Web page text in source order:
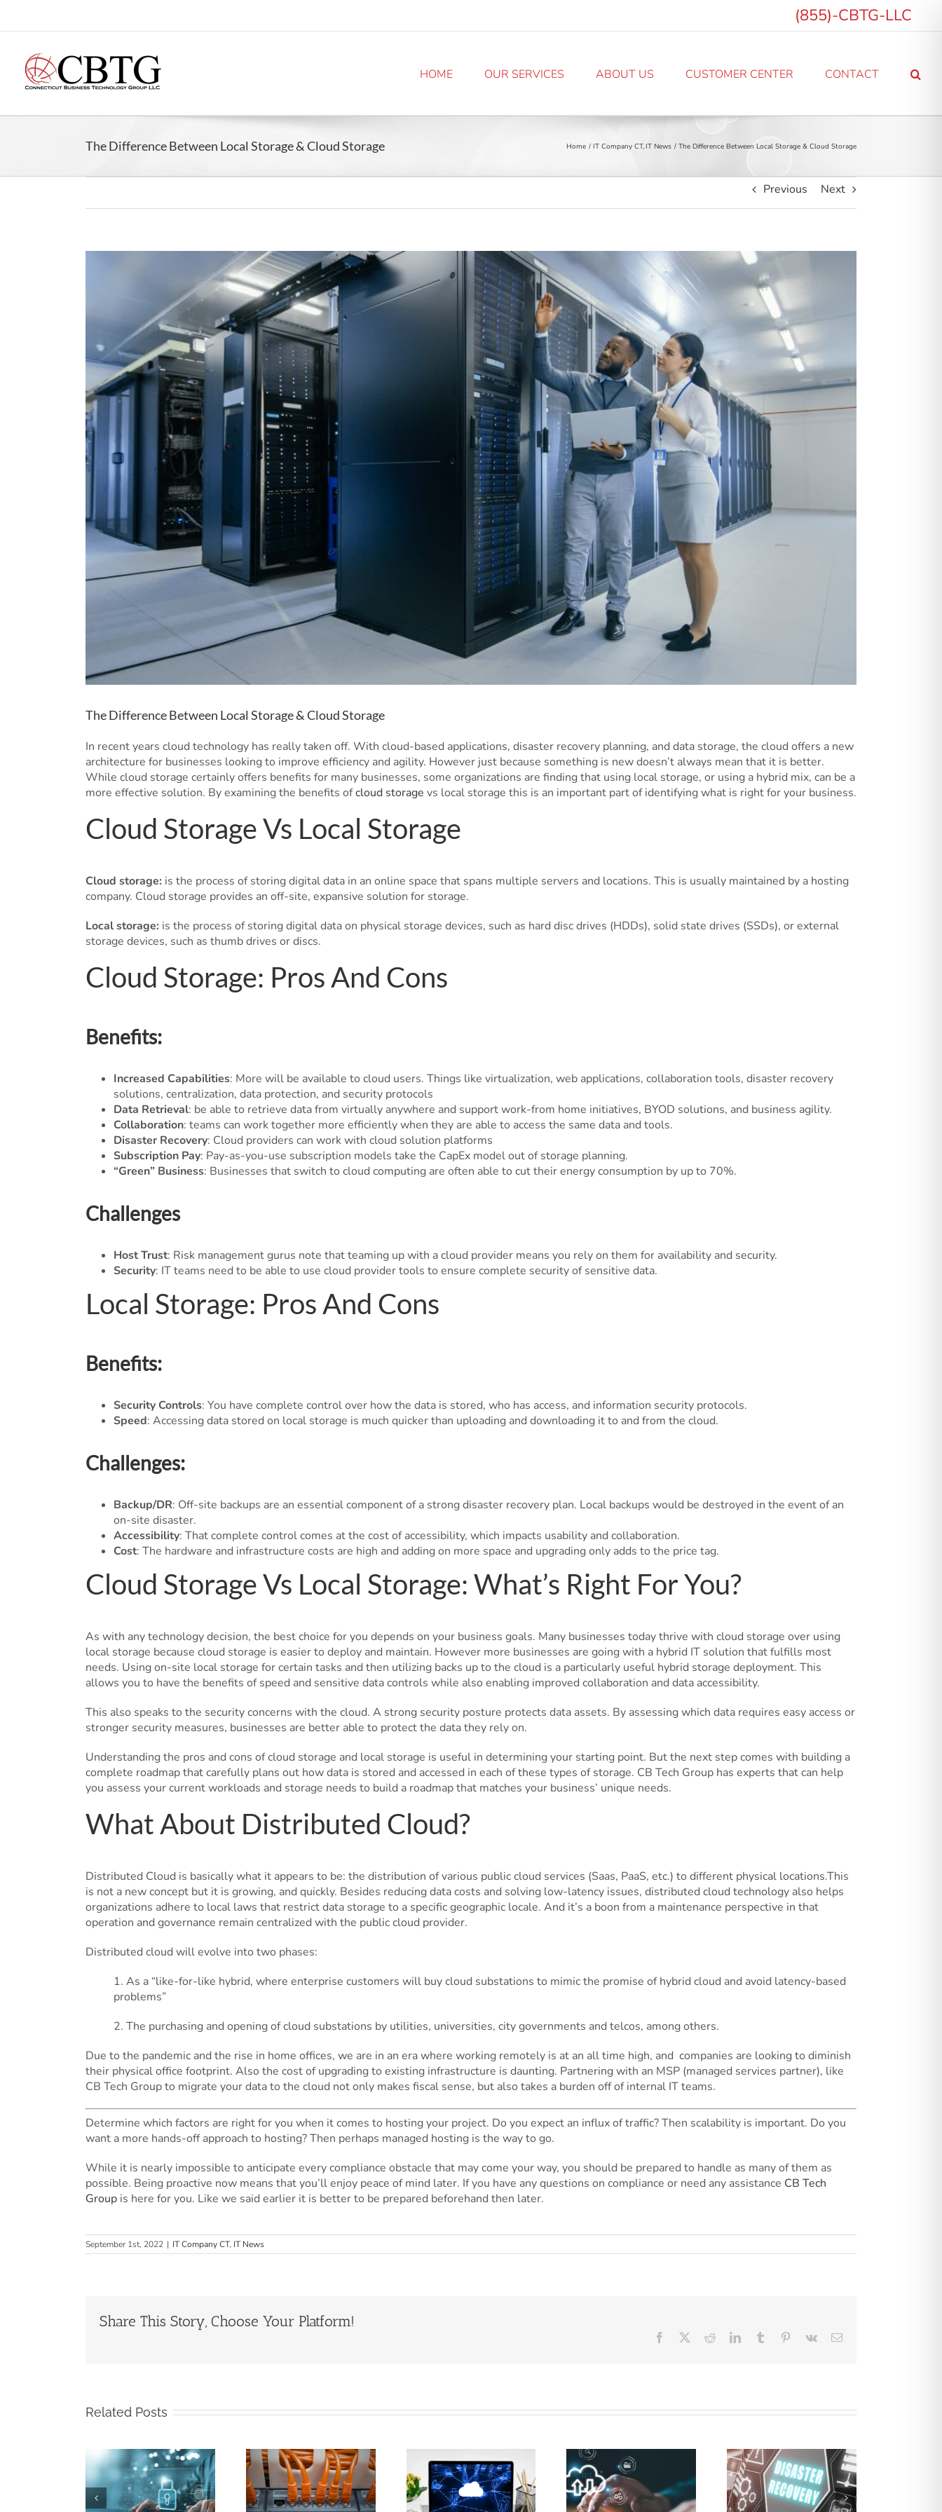
(855)-CBTG-LLC
HOME OUR SERVICES ABOUT US CUSTOMER CENTER CONTACT
The Difference Between Local Storage & Cloud Storage Home IT Company CT IT News The Difference Between Local Storage & Cloud Storage
Previous Next
The Difference Between Local Storage & Cloud Storage
In recent years cloud technology has really taken off. With cloud-based applications, disaster recovery planning, and data storage, the cloud offers a new
architecture for businesses looking to improve efficiency and agility. However just because something is new doesn’t always mean that it is better.
While cloud storage certainly offers benefits for many businesses, some organizations are finding that using local storage, or using a hybrid mix, can be a
more effective solution. By examining the benefits ofcloud storage vs local storage this is an important part of identifying what is right for your business.
Cloud Storage Vs Local Storage
Cloud storage: is the process of storing digital data in an online space that spans multiple servers and locations. This is usually maintained by a hosting
company. Cloud storage provides an off-site, expansive solution for storage.
Local storage: is the process of storing digital data on physical storage devices, such as hard disc drives (HDDs), solid state drives (SSDs), or external
storage devices, such as thumb drives or discs.
Cloud Storage: Pros And Cons
Benefits:
Increased Capabilities: More will be available to cloud users. Things like virtualization, web applications, collaboration tools, disaster recovery
solutions, centralization, data protection, and security protocols
Data Retrieval: be able to retrieve data from virtually anywhere and support work-from home initiatives, BYOD solutions, and business agility.
Collaboration: teams can work together more efficiently when they are able to access the same data and tools.
Disaster Recovery: Cloud providers can work with cloud solution platforms
Subscription Pay: Pay-as-you-use subscription models take the CapEx model out of storage planning.
“Green” Business: Businesses that switch to cloud computing are often able to cut their energy consumption by up to 70%.
Challenges
Host Trust: Risk management gurus note that teaming up with a cloud provider means you rely on them for availability and security.
Security: IT teams need to be able to use cloud provider tools to ensure complete security of sensitive data.
Local Storage: Pros And Cons
Benefits:
Security Controls: You have complete control over how the data is stored, who has access, and information security protocols.
Speed: Accessing data stored on local storage is much quicker than uploading and downloading it to and from the cloud.
Challenges:
Backup/DR: Off-site backups are an essential component of a strong disaster recovery plan. Local backups would be destroyed in the event of an
on-site disaster.
Accessibility: That complete control comes at the cost of accessibility, which impacts usability and collaboration.
Cost: The hardware and infrastructure costs are high and adding on more space and upgrading only adds to the price tag.
Cloud Storage Vs Local Storage: What’s Right For You?
As with any technology decision, the best choice for you depends on your business goals. Many businesses today thrive with cloud storage over using
local storage because cloud storage is easier to deploy and maintain. However more businesses are going with a hybrid IT solution that fulfills most
needs. Using on-site local storage for certain tasks and then utilizing backs up to the cloud is a particularly useful hybrid storage deployment. This
allows you to have the benefits of speed and sensitive data controls while also enabling improved collaboration and data accessibility.
This also speaks to the security concerns with the cloud. A strong security posture protects data assets. By assessing which data requires easy access or
stronger security measures, businesses are better able to protect the data they rely on.
Understanding the pros and cons of cloud storage and local storage is useful in determining your starting point. But the next step comes with building a
complete roadmap that carefully plans out how data is stored and accessed in each of these types of storage. CB Tech Group has experts that can help
you assess your current workloads and storage needs to build a roadmap that matches your business’ unique needs.
What About Distributed Cloud?
Distributed Cloud is basically what it appears to be: the distribution of various public cloud services (Saas, PaaS, etc.) to different physical locations.This
is not a new concept but it is growing, and quickly. Besides reducing data costs and solving low-latency issues, distributed cloud technology also helps
organizations adhere to local laws that restrict data storage to a specific geographic locale. And it’s a boon from a maintenance perspective in that
operation and governance remain centralized with the public cloud provider.
Distributed cloud will evolve into two phases:
1. As a “like-for-like hybrid, where enterprise customers will buy cloud substations to mimic the promise of hybrid cloud and avoid latency-based
problems”
2. The purchasing and opening of cloud substations by utilities, universities, city governments and telcos, among others.
Due to the pandemic and the rise in home offices, we are in an era where working remotely is at an all time high, and companies are looking to diminish
their physical office footprint. Also the cost of upgrading to existing infrastructure is daunting. Partnering with an MSP (managed services partner), like
CB Tech Group to migrate your data to the cloud not only makes fiscal sense, but also takes a burden off of internal IT teams.
Determine which factors are right for you when it comes to hosting your project. Do you expect an influx of traffic? Then scalability is important. Do you
want a more hands-off approach to hosting? Then perhaps managed hosting is the way to go.
While it is nearly impossible to anticipate every compliance obstacle that may come your way, you should be prepared to handle as many of them as
possible. Being proactive now means that you’ll enjoy peace of mind later. If you have any questions on compliance or need any assistance CB Tech
Groupis here for you. Like we said earlier it is better to be prepared beforehand then later.
September 1st, 2022 | IT Company CT, IT News
Share This Story, Choose Your Platform!
Facebook RedditLinkedInTumblr Pinterest
Vk Email
Related Posts